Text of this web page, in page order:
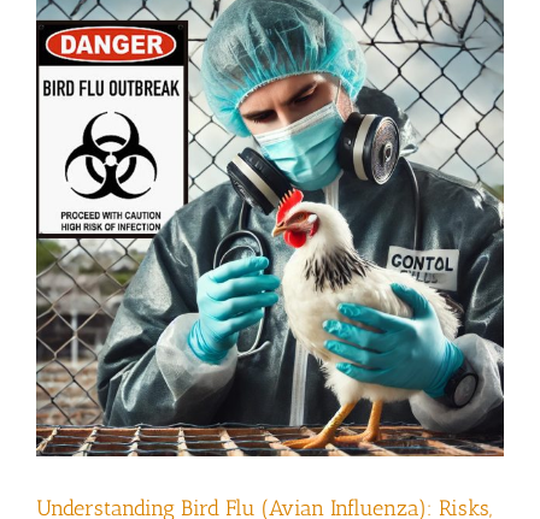
Understanding Bird Flu (Avian Influenza): Risks,